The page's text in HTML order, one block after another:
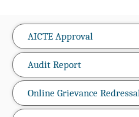
AICTE Approval
Audit Report
Online Grievance